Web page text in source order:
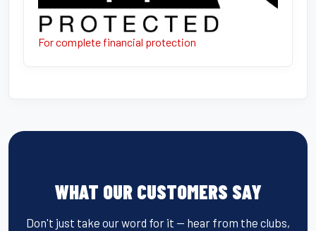
For complete financial protection
WHAT OUR CUSTOMERS SAY
Don't just take our word for it — hear from the clubs,